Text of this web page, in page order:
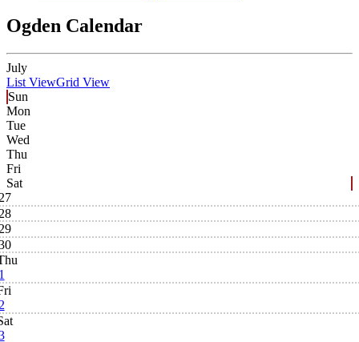
Ogden Calendar
July
List ViewGrid View
Sun
Mon
Tue
Wed
Thu
Fri
Sat